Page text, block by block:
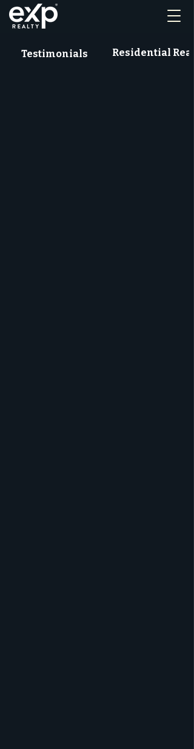
Testimonials Residential Real